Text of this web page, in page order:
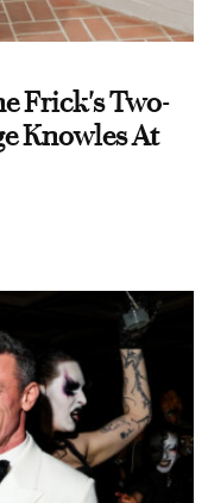
Frick's Two-
Knowles At